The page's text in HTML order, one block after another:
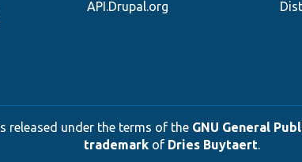
API.Drupal.org
released under the terms of the GNU General
trademarkof Dries Buytaert.